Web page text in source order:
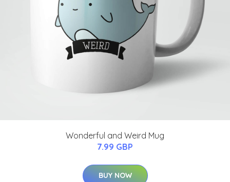
Wonderful and Weird Mug
7.99 GBP
BUY NOW